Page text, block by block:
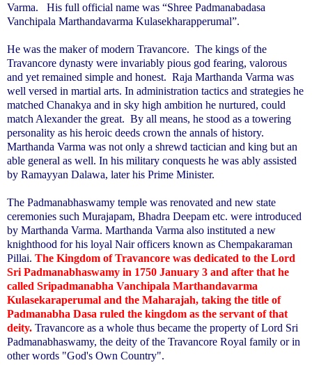
Varma.
His full official name was “Shree Padmanabadasa
Vanchipala Marthandavarma Kulasekharapperumal”.
He was the maker of modern Travancore. The kings of the
Travancore dynasty were invariably pious god fearing, valorous
and yet remained simple and honest. Raja Marthanda Varma was
well versed in martial arts. In administration tactics and strategies he
matched Chanakya and in sky high ambition he nurtured, could
match Alexander the great. By all means, he stood as a towering
personality as his heroic deeds crown the annals of history.
Marthanda Varma was not only a shrewd tactician and king but an
able general as well. In his military conquests he was ably assisted
by Ramayyan Dalawa, later his Prime Minister.
The Padmanabhaswamy temple was renovated and new state
ceremonies such Murajapam, Bhadra Deepam etc. were introduced
by Marthanda Varma. Marthanda Varma also instituted a new
knighthood for his loyal Nair officers known as Chempakaraman
Pillai. The Kingdom of Travancore was dedicated to the Lord
Sri Padmanabhaswamy in 1750 January 3 and after that he
called Sripadmanabha Vanchipala Marthandavarma
Kulasekaraperumal and the Maharajah, taking the title of
Padmanabha Dasa ruled the kingdom as the servant of that
deity. Travancore as a whole thus became the property of Lord Sri
Padmanabhaswamy, the deity of the Travancore Royal family or in
other words "God's Own Country".